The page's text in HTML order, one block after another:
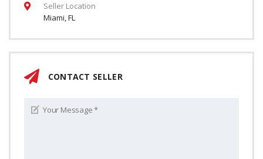
Seller Location
Miami, FL
CONTACT SELLER